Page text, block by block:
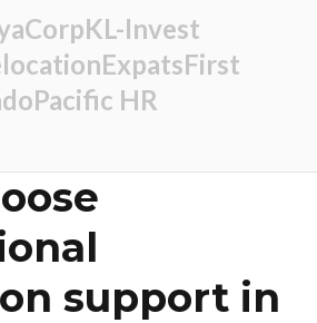
KL-Invest
ExpatsFirst
HR
support in